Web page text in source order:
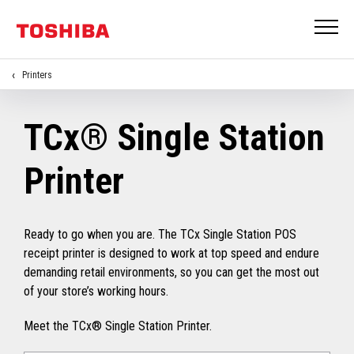
Printers
TCx® Single Station
Printer
Ready to go when you are. The TCx Single Station POS
receipt printer is designed to work at top speed and endure
demanding retail environments, so you can get the most out
of your store’s working hours.
Meet the TCx® Single Station Printer.